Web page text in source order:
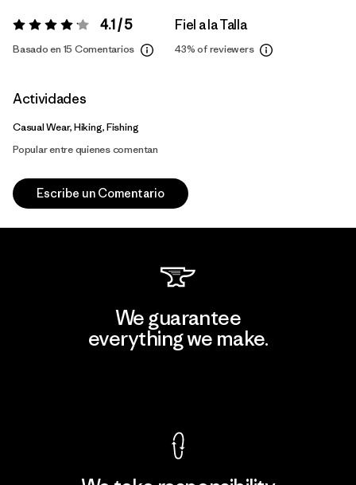
Valoración:4.1 / 5 4.1 / 5
Basado en 15 Comentarios
Fiel a la Talla
43%of reviewers
Actividades
Casual Wear, Hiking, Fishing
Popular entre quienes comentan
Escribe un Comentario
We guarantee
everything we make.